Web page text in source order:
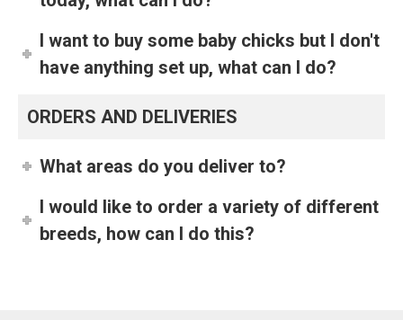
I want to buy some baby chicks but I don't
have anything set up, what can I do?
ORDERS AND DELIVERIES
What areas do you deliver to?
I would like to order a variety of different
breeds, how can I do this?